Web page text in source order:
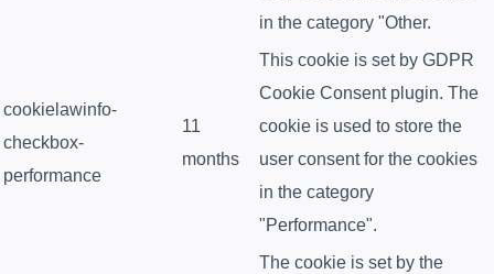
in the category "Other.
cookielawinfo-
checkbox-
performance
11
months
This cookie is set by GDPR
Cookie Consent plugin. The
cookie is used to store the
user consent for the cookies
in the category
"Performance".
The cookie is set by the